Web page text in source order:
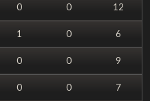
0 0
12
1 0
6
0 0
9
0 0
7